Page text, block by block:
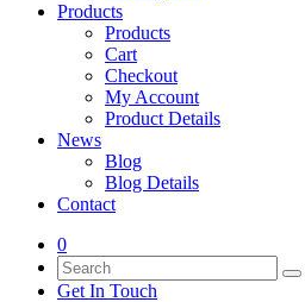
Products
Products
Cart
Checkout
My Account
Product Details
News
Blog
Blog Details
Contact
0
Get In Touch